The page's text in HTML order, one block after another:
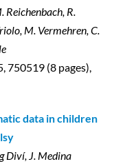
Reichenbach, R.
M. Vermehren, C.
750519 (8 pages),
data in children
Diví, J. Medina